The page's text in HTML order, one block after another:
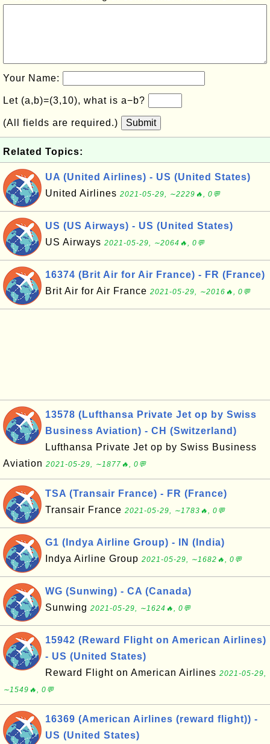
Your Name:
Let (a,b)=(3,10), what is a−b?
(All fields are required.) Submit
Related Topics:
UA (United Airlines) - US (United States)
United Airlines 2021-05-29, ∼2229🔥, 0💬
US (US Airways) - US (United States)
US Airways 2021-05-29, ∼2064🔥, 0💬
16374 (Brit Air for Air France) - FR (France)
Brit Air for Air France 2021-05-29, ∼2016🔥, 0💬
13578 (Lufthansa Private Jet op by Swiss
Business Aviation) - CH (Switzerland)
Lufthansa Private Jet op by Swiss Business
Aviation 2021-05-29, ∼1877🔥, 0💬
TSA (Transair France) - FR (France)
Transair France 2021-05-29, ∼1783🔥, 0💬
G1 (Indya Airline Group) - IN (India)
Indya Airline Group 2021-05-29, ∼1682🔥, 0💬
WG (Sunwing) - CA (Canada)
Sunwing 2021-05-29, ∼1624🔥, 0💬
15942 (Reward Flight on American Airlines)
- US (United States)
Reward Flight on American Airlines 2021-05-29,
∼1549🔥, 0💬
16369 (American Airlines (reward flight)) -
US (United States)